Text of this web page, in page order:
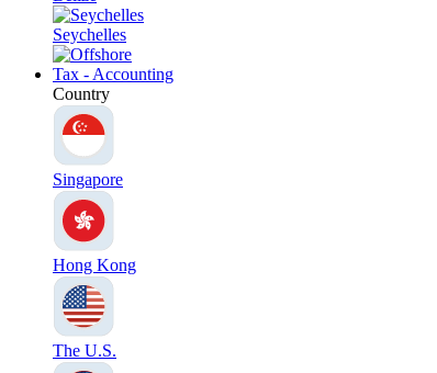
Seychelles
Tax - Accounting
Country
Singapore
Hong Kong
The U.S.